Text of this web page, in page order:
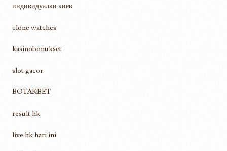
индивидуалки киев
clone watches
kasinobonukset
slot gacor
BOTAKBET
result hk
live hk hari ini